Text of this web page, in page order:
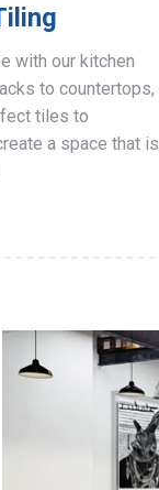
with our kitchen
to countertops,
tiles to
a space that is